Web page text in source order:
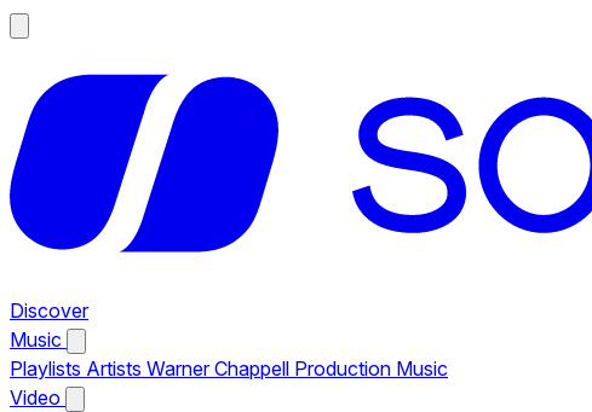
Discover
Music
Playlists Artists Warner Chappell Production Music
Video